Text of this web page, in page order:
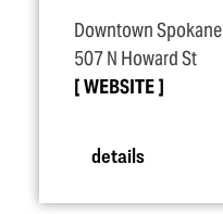
Downtown Spokane
507 N Howard St
WEBSITE
details